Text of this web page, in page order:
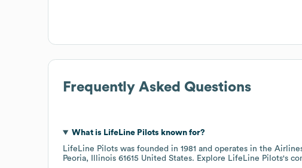
Frequently Asked Questions
What is LifeLine Pilots known for?
LifeLine Pilots was founded in 1981 operates in the
Peoria, Illinois 61615 United States. Explore LifeLine Pilots's